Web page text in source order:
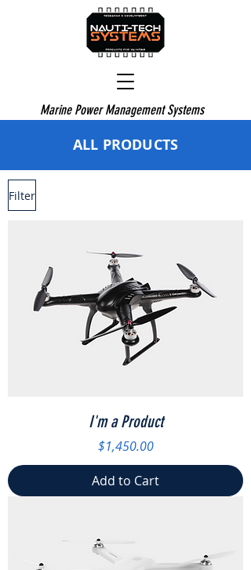
Marine Power Management Systems
ALL PRODUCTS
Filter
I'm a Product
Price
$1,450.00
Add to Cart